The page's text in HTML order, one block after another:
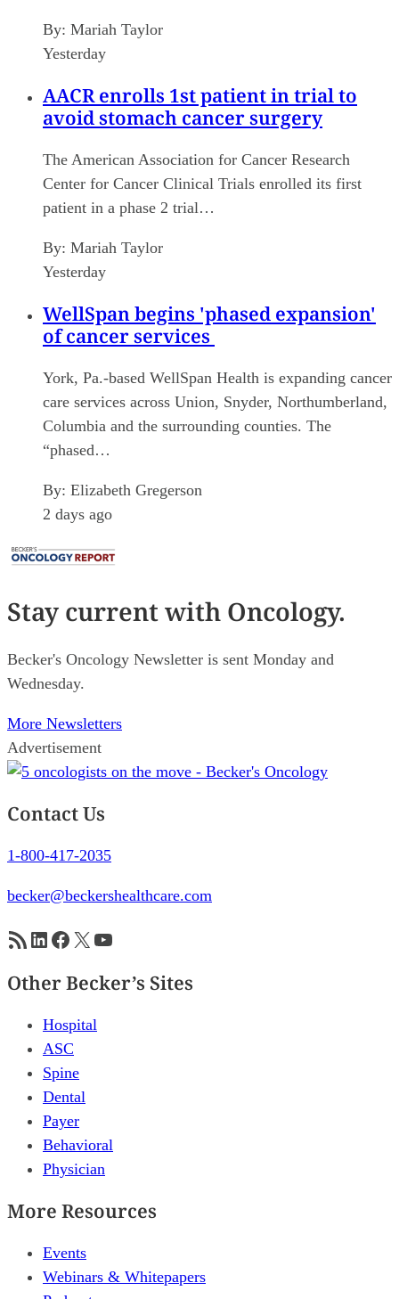
By: Mariah Taylor
Yesterday
AACR enrolls 1st patient in trial to
avoid stomach cancer surgery
The American Association for Cancer Research
Center for Cancer Clinical Trials enrolled its first
patient in a phase 2 trial…
By: Mariah Taylor
Yesterday
WellSpan begins 'phased expansion'
of cancer services
York, Pa.-based WellSpan Health is expanding cancer
care services across Union, Snyder, Northumberland,
Columbia and the surrounding counties. The
“phased…
By: Elizabeth Gregerson
2 days ago
Stay currentwith Oncology.
Becker's Oncology Newsletter is sent Monday and
Wednesday.
More Newsletters
Advertisement
Contact Us
1-800-417-2035
becker@beckershealthcare.com
RSS FeedLinkedIn
Facebook
X YouTube
Other Becker’s Sites
Hospital
ASC
Spine
Dental
Payer
Behavioral
Physician
More Resources
Events
Webinars & Whitepapers